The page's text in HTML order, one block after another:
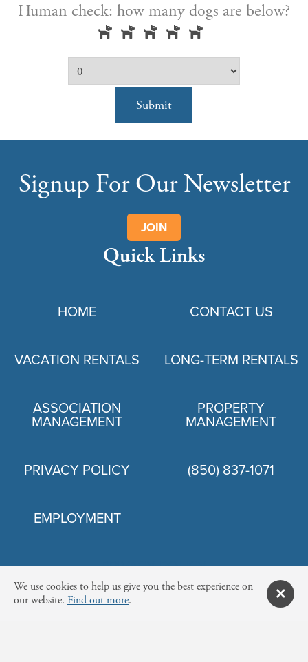
Human check: how many dogs are below?
Submit
Signup For Our Newsletter
JOIN
Quick Links
HOME CONTACT US
VACATION RENTALS LONG-TERM RENTALS
ASSOCIATION
MANAGEMENT
PROPERTY
MANAGEMENT
PRIVACY POLICY (850) 837-1071
EMPLOYMENT
PRIVACY POLICY
We use cookies to help us give you the best experience on
our website. Find out more.